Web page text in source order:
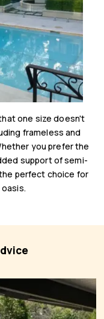
one size doesn't
frameless and
you prefer the
support of semi-
perfect choice for